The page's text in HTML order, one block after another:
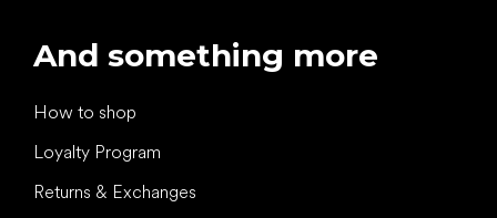
And something more
How to shop
Loyalty Program
Returns & Exchanges